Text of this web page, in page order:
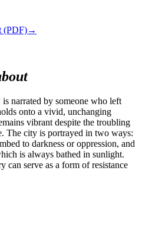
(PDF)→
narrated by someone who left
onto a vivid, unchanging
vibrant despite the troubling
The city is portrayed in two ways:
to darkness or oppression, and
is always bathed in sunlight.
can serve as a form of resistance